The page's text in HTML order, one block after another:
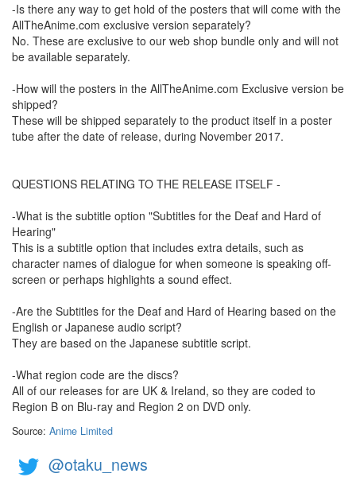
-Is there any way to get hold of the posters that will come with the
AllTheAnime.com exclusive version separately?
No. These are exclusive to our web shop bundle only and will not
be available separately.
-How will the posters in the AllTheAnime.com Exclusive version be
shipped?
These will be shipped separately to the product itself in a poster
tube after the date of release, during November 2017.
QUESTIONS RELATING TO THE RELEASE ITSELF -
-What is the subtitle option "Subtitles for the Deaf and Hard of
Hearing"
This is a subtitle option that includes extra details, such as
character names of dialogue for when someone is speaking off-
screen or perhaps highlights a sound effect.
-Are the Subtitles for the Deaf and Hard of Hearing based on the
English or Japanese audio script?
They are based on the Japanese subtitle script.
-What region code are the discs?
All of our releases for are UK & Ireland, so they are coded to
Region B on Blu-ray and Region 2 on DVD only.
Source: Anime Limited
@otaku_news